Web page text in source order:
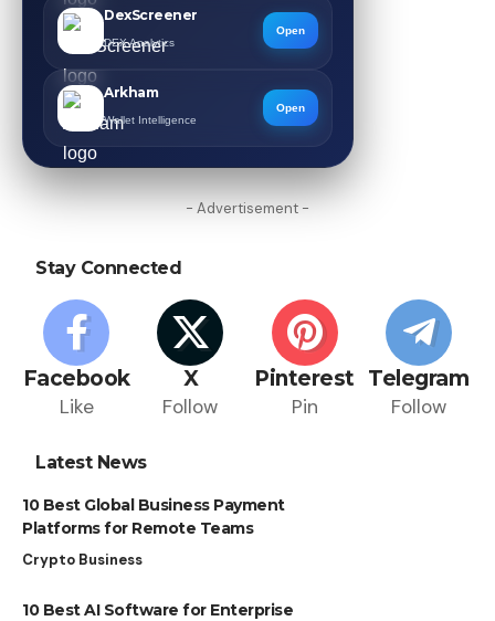
DexScreener
DEX Analytics
Open
Arkham
Wallet Intelligence
Open
- Advertisement -
Stay Connected
Facebook
Like
X
Follow
Pinterest
Pin
Telegram
Follow
Latest News
10 Best Global Business Payment
Platforms for Remote Teams
Crypto Business
10 Best AI Software for Enterprise